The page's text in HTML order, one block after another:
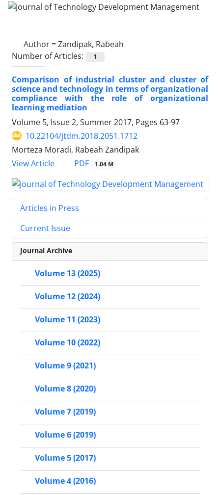
Author =Zandipak, Rabeah
Number of Articles:
1
Comparison of industrial cluster and cluster of
science and technology in terms of organizational
compliance with the role of organizational
learning mediation
Volume 5, Issue 2, Summer 2017, Pages 63-97
10.22104/jtdm.2018.2051.1712
Morteza Moradi, Rabeah Zandipak
View Article
PDF 1.04 M
Articles in Press
Current Issue
Journal Archive
Volume 13 (2025)
Volume 12 (2024)
Volume 11 (2023)
Volume 10 (2022)
Volume 9 (2021)
Volume 8 (2020)
Volume 7 (2019)
Volume 6 (2019)
Volume 5 (2017)
Volume 4 (2016)